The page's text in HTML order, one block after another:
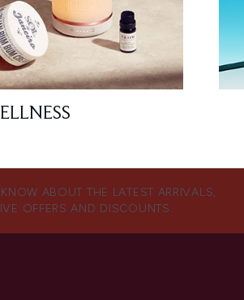
ABOUT THE LATEST ARRIVALS,
OFFERS AND DISCOUNTS.